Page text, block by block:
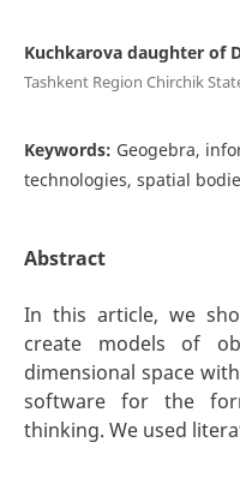
Kuchkarova daughter of
Tashkent Region Chirchik
Keywords: Geogebra,
technologies, spatial
Abstract
In this article, we
create models of
dimensional space
software for the
thinking. We used